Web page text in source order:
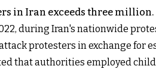
in Iran exceeds three million.
during Iran's nationwide
protesters in exchange for
thatauthorities employed